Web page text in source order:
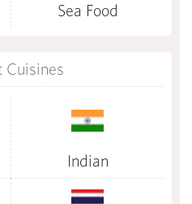
Sea Food
Cuisines
Indian